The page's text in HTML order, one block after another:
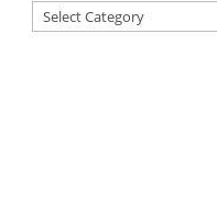
Categories